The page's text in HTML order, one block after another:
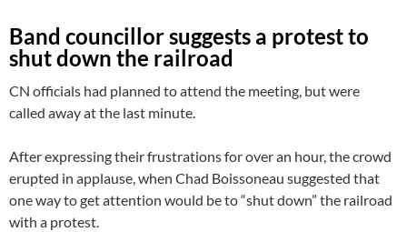
Band councillor suggests a protest to
shut down the railroad
CN officials had planned to attend the meeting, but were
called away at the last minute.
After expressing their frustrations for over an hour, the crowd
erupted in applause, when Chad Boissoneau suggested that
one way to get attention would be to “shut down” the railroad
with a protest.